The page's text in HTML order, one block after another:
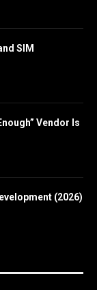
SIM
Vendor Is
(2026)